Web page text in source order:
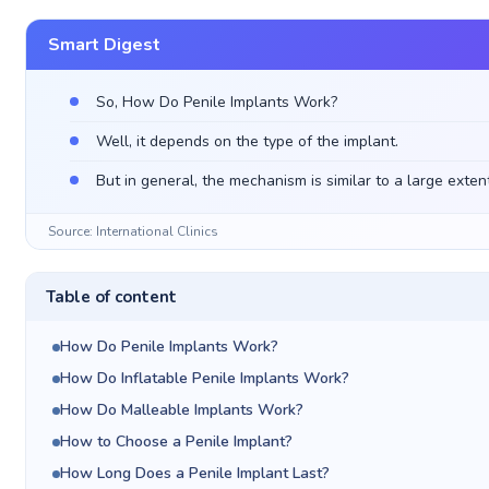
Smart Digest
So, How Do Penile Implants Work?
Well, it depends on the type of the implant.
But in general, the mechanism is similar to a large
Source: International Clinics
Table of content
How Do Penile Implants Work?
How Do Inflatable Penile Implants Work?
How Do Malleable Implants Work?
How to Choose a Penile Implant?
How Long Does a Penile Implant Last?